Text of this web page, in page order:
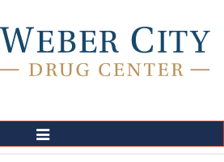
Toggle
Navigation